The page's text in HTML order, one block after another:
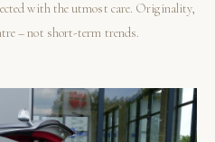
with the utmost care. Originality,
– not short-term trends.